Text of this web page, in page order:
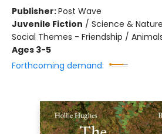
Publisher:Post Wave
Juvenile Fiction / Science &
Social Themes - Friendship /
Ages 3-5
Forthcoming demand: